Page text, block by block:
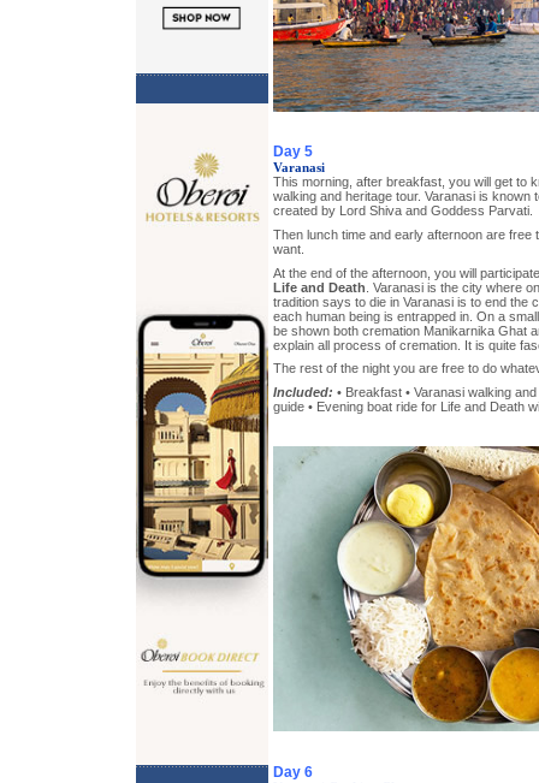
Day 5
Varanasi
This morning, after breakfast, you will get to
walking and heritage tour. Varanasi is known
created by Lord Shiva and Goddess Parvati.
Then lunch time and early afternoon are free
want.
At the end of the afternoon, you will
Life and Death . Varanasi is the city where
tradition says to die in Varanasi is to end the
each human being is entrapped in. On a
be shown both cremation Manikarnika Ghat
explain all process of cremation. It is quite
The rest of the night you are free to do
Included: • Breakfast • Varanasi walking
guide • Evening boat ride for Life and Death
Day 6